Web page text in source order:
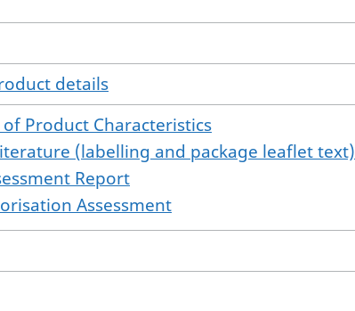
details
Product Characteristics
(labelling and package leaflet text)
Report
Assessment